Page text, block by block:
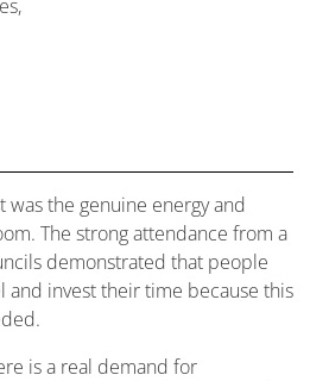
was the genuine energy and
The strong attendance from a
demonstrated that people
and invest their time because this
is a real demand for